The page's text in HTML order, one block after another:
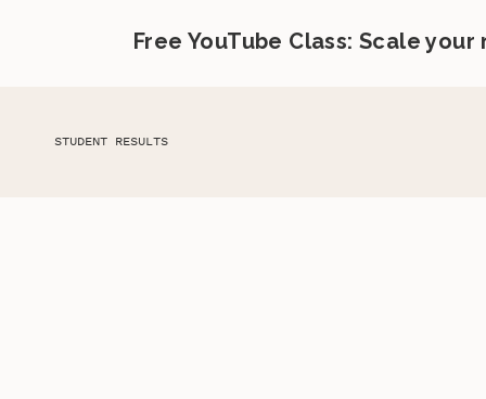
Free YouTube Class: Scale
STUDENT RESULTS